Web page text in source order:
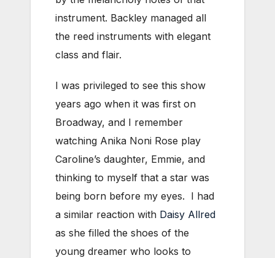
instrument. Backley managed all
the reed instruments with elegant
class and flair.
I was privileged to see this show
years ago when it was first on
Broadway, and I remember
watching Anika Noni Rose play
Caroline’s daughter, Emmie, and
thinking to myself that a star was
being born before my eyes. I had
a similar reaction with Daisy Allred
as she filled the shoes of the
young dreamer who looks to